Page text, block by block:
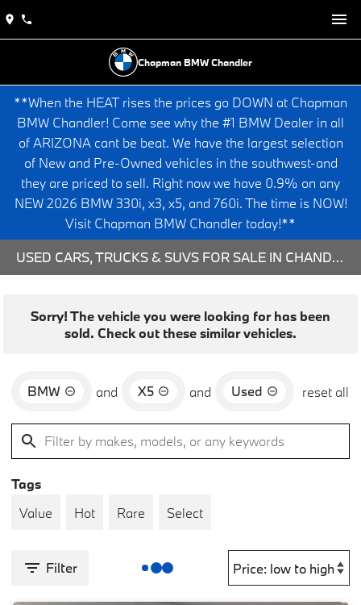
Chapman BMW Chandler
**When the HEAT rises the prices go DOWN at Chapman
BMW Chandler! Come see why the #1 BMW Dealer in all
of ARIZONA cant be beat. We have the largest selection
of New and Pre-Owned vehicles in the southwest-and
they are priced to sell. Right now we have 0.9% on any
NEW 2026 BMW 330i, x3, x5, and 760i. The time is NOW!
Visit Chapman BMW Chandler today!**
USED CARS, TRUCKS & SUVS FOR SALE IN CHANDLER, AZ
Sorry! The vehicle you were looking for has been
sold. Check out these similar vehicles.
BMW and X5 and Used reset all
Tags
Value
Hot Rare Select
Filter